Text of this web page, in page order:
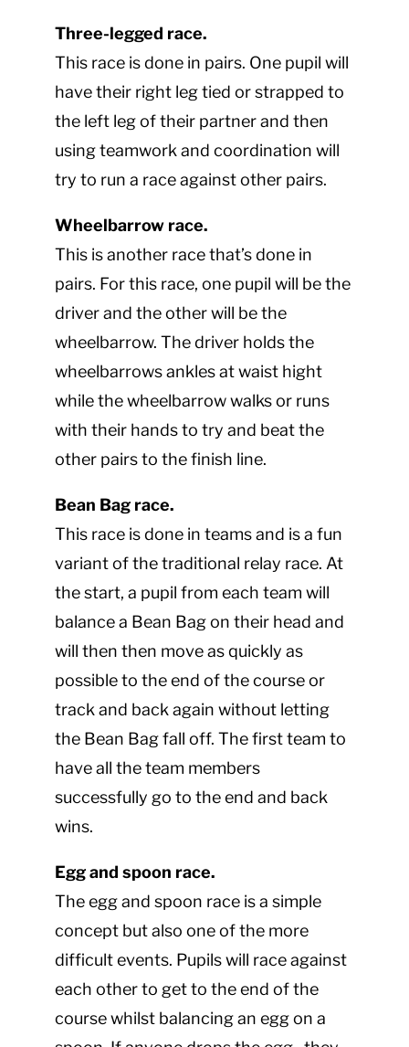
Three-legged race.
This race is done in pairs. One pupil will
have their right leg tied or strapped to
the left leg of their partner and then
using teamwork and coordination will
try to run a race against other pairs.
Wheelbarrow race.
This is another race that’s done in
pairs. For this race, one pupil will be the
driver and the other will be the
wheelbarrow. The driver holds the
wheelbarrows ankles at waist hight
while the wheelbarrow walks or runs
with their hands to try and beat the
other pairs to the finish line.
Bean Bag race.
This race is done in teams and is a fun
variant of the traditional relay race. At
the start, a pupil from each team will
balance a Bean Bag on their head and
will then then move as quickly as
possible to the end of the course or
track and back again without letting
the Bean Bag fall off. The first team to
have all the team members
successfully go to the end and back
wins.
Egg and spoon race.
The egg and spoon race is a simple
concept but also one of the more
difficult events. Pupils will race against
each other to get to the end of the
course whilst balancing an egg on a